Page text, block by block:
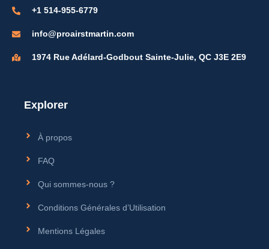
+1 514-955-6779
info@proairstmartin.com
1974 Rue Adélard-Godbout Sainte-Julie, QC J3E 2E9
Explorer
À propos
FAQ
Qui sommes-nous ?
Conditions Générales d’Utilisation
Mentions Légales